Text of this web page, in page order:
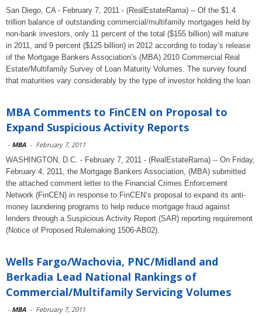
San Diego, CA - February 7, 2011 - (RealEstateRama) -- Of the $1.4
trillion balance of outstanding commercial/multifamily mortgages held by
non-bank investors, only 11 percent of the total ($155 billion) will mature
in 2011, and 9 percent ($125 billion) in 2012 according to today’s release
of the Mortgage Bankers Association’s (MBA) 2010 Commercial Real
Estate/Multifamily Survey of Loan Maturity Volumes. The survey found
that maturities vary considerably by the type of investor holding the loan
MBA Comments to FinCEN on Proposal to
Expand Suspicious Activity Reports
- MBA - February 7, 2011
WASHINGTON, D.C. - February 7, 2011 - (RealEstateRama) -- On Friday,
February 4, 2011, the Mortgage Bankers Association, (MBA) submitted
the attached comment letter to the Financial Crimes Enforcement
Network (FinCEN) in response to FinCEN’s proposal to expand its anti-
money laundering programs to help reduce mortgage fraud against
lenders through a Suspicious Activity Report (SAR) reporting requirement
(Notice of Proposed Rulemaking 1506-AB02).
Wells Fargo/Wachovia, PNC/Midland and
Berkadia Lead National Rankings of
Commercial/Multifamily Servicing Volumes
- MBA - February 7, 2011